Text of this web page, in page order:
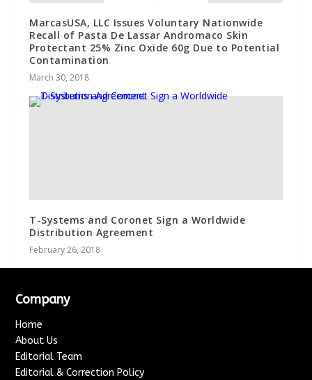
MarcasUSA, LLC Issues Voluntary Nationwide
Recall of Pasta De Lassar Andromaco Skin
Protectant 25% Zinc Oxide 60g Due to Potential
Contamination
March 30, 2018
T-Systems and Coronet Sign a Worldwide
Distribution Agreement
February 26, 2018
Company
Home
About Us
Editorial Team
Editorial & Correction Policy